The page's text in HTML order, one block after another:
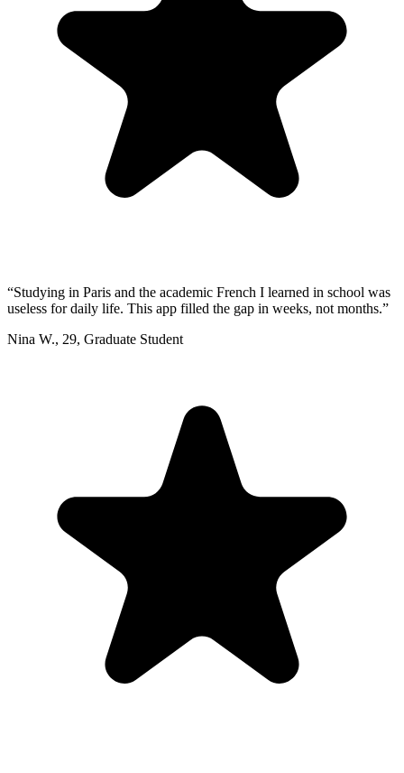
“Studying in Paris and the academic French I learned in school was
useless for daily life. This app filled the gap in weeks, not months.”
Nina W., 29, Graduate Student